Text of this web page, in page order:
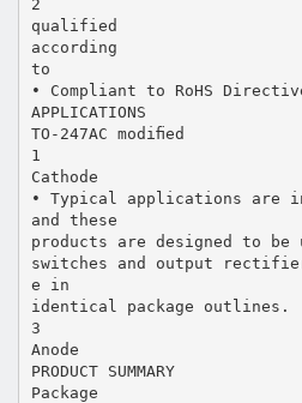
2
qualified
according
to
• Compliant to RoHS
APPLICATIONS
TO-247AC modiﬁed
1
Cathode
• Typical applications
and these
products are designed to be
switches and output
e in
identical package outlines.
3
Anode
PRODUCT SUMMARY
Package